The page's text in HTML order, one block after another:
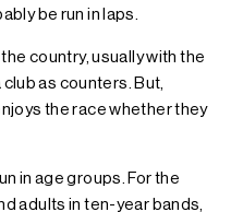
be run in laps.
country, usually with the
as counters. But,
the race whether they
in age groups. For the
adults in ten-year bands,